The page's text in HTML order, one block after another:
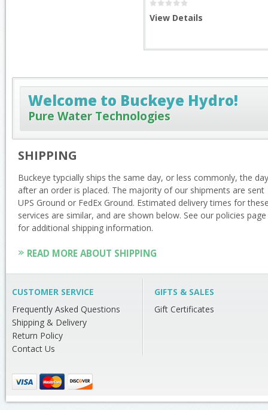
View Details
Welcome to Buckeye Hydro!
Pure Water Technologies
SHIPPING
Buckeye typcially ships the same day, or less commonly, the day
after an order is placed. The majority of our shipments are sent
UPS Ground or FedEx Ground. Estimated delivery times for
services are similar, and are shown below. See our policies page
for additional shipping information.
READ MORE ABOUT SHIPPING
CUSTOMER SERVICE
Frequently Asked Questions
Shipping & Delivery
Return Policy
Contact Us
GIFTS & SALES
Gift Certificates